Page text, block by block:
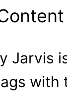
Jarvis
with